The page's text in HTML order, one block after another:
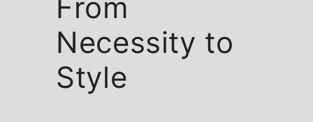
From
Necessity to
Style